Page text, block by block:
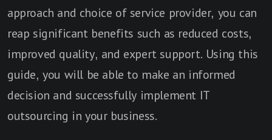
approach and choice of service provider, you can
reap significant benefits such as reduced costs,
improved quality, and expert support. Using this
guide, you will be able to make an informed
decision and successfully implement IT
outsourcing in your business.